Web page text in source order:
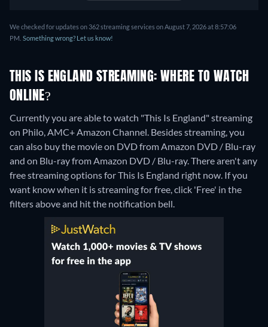
We checked for updates on 362 streaming services on August 7, 2026 at 8:57:06
PM. Something wrong? Let us know!
THIS IS ENGLAND STREAMING: WHERE TO WATCH
ONLINE?
Currently you are able to watch "This Is England" streaming
on Philo, AMC+ Amazon Channel. Besides streaming, you
can also buy the movie on DVD from Amazon DVD / Blu-ray
and on Blu-ray from Amazon DVD / Blu-ray.There aren't any
free streaming options for This Is England right now. If you
want know when it is streaming for free, click 'Free' in the
filters above and hit the notification bell.